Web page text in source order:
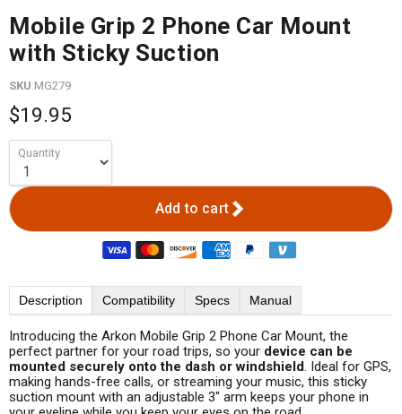
Mobile Grip 2 Phone Car Mount
with Sticky Suction
SKU MG279
$19.95
Quantity
Add to cart
Description Compatibility Specs Manual
Introducing the Arkon Mobile Grip 2 Phone Car Mount, the
perfect partner for your road trips, so your device can be
mounted securely onto the dash or windshield. Ideal for GPS,
making hands-free calls, or streaming your music, this sticky
suction mount with an adjustable 3" arm keeps your phone in